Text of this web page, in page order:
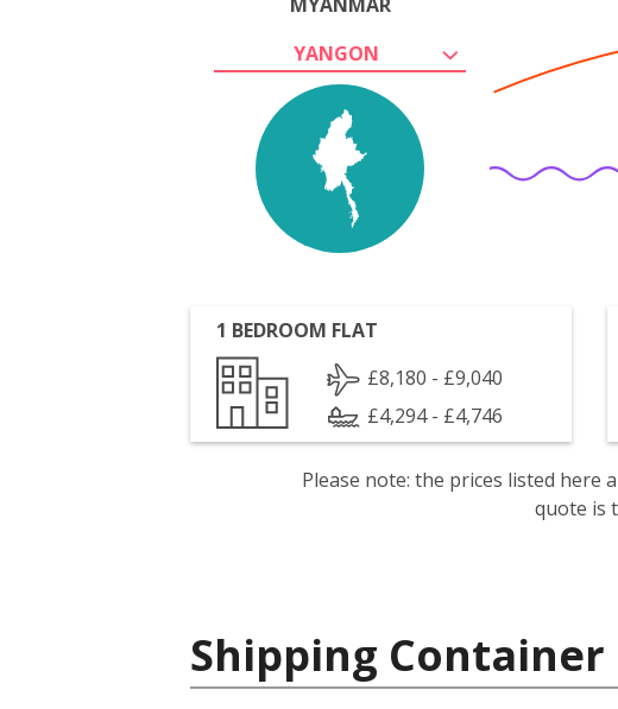
YANGON
1 BEDROOM FLAT
£8,180 - £9,040
£4,294 - £4,746
Please note: the prices listed here
quote is
Shipping